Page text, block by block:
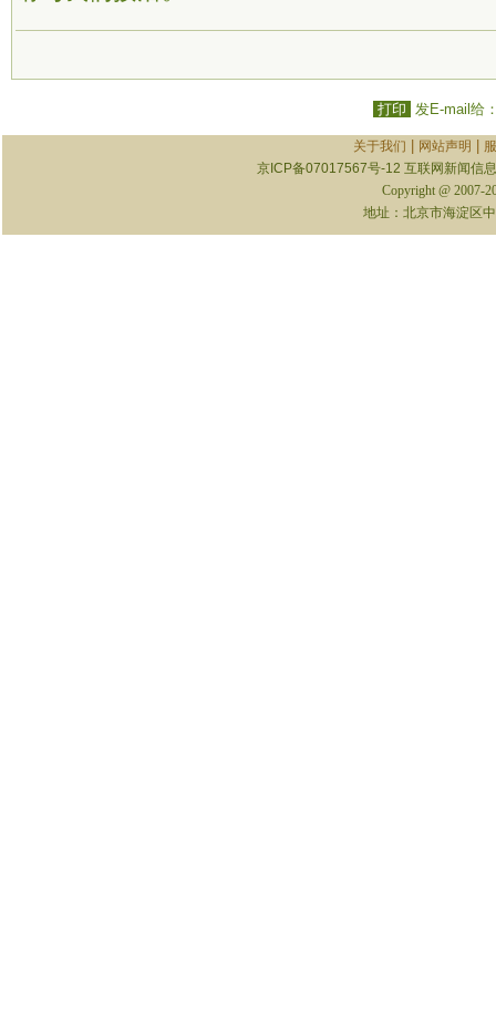
打印 发E-mail给
关于我们 网站声明
京ICP备07017567号-12 互联网新闻信
Copyright @ 2007-
地址：北京市海淀区